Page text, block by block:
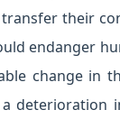
their
endanger
change in
deterioration